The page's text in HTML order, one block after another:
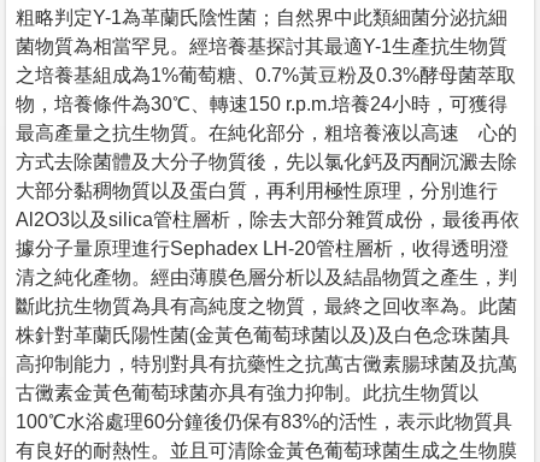
粗略判定Y-1為革蘭氏陰性菌；自然界中此類細菌分泌抗細
菌物質為相當罕見。經培養基探討其最適Y-1生產抗生物質
之培養基組成為1%葡萄糖、0.7%黃豆粉及0.3%酵母菌萃取
物，培養條件為30℃、轉速150 r.p.m.培養24小時，可獲得
最高產量之抗生物質。在純化部分，粗培養液以高速離心的
方式去除菌體及大分子物質後，先以氯化鈣及丙酮沉澱去除
大部分黏稠物質以及蛋白質，再利用極性原理，分別進行
Al2O3以及silica管柱層析，除去大部分雜質成份，最後再依
據分子量原理進行Sephadex LH-20管柱層析，收得透明澄
清之純化產物。經由薄膜色層分析以及結晶物質之產生，判
斷此抗生物質為具有高純度之物質，最終之回收率為。此菌
株針對革蘭氏陽性菌(金黃色葡萄球菌以及)及白色念珠菌具
高抑制能力，特別對具有抗藥性之抗萬古黴素腸球菌及抗萬
古黴素金黃色葡萄球菌亦具有強力抑制。此抗生物質以
100℃水浴處理60分鐘後仍保有83%的活性，表示此物質具
有良好的耐熱性。並且可清除金黃色葡萄球菌生成之生物膜